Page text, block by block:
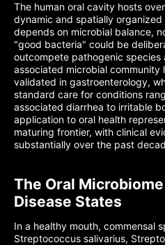
The human oral cavity hosts
dynamic and spatially
depends on microbial balance,
"good bacteria" could be
outcompete pathogenic species
associated microbial community
validated in gastroenterology,
standard care for conditions
associated diarrhea to irritable
application to oral health
maturing frontier, with clinical
substantially over the past
The Oral
Disease States
In a healthy mouth, commensal
Streptococcus salivarius,